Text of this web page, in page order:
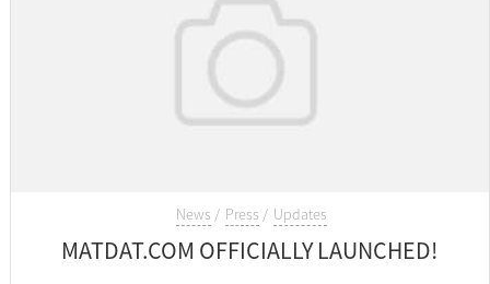
News Press Updates
MATDAT.COM OFFICIALLY LAUNCHED!